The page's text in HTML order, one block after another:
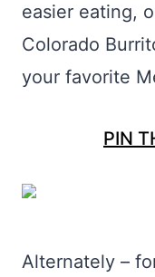
easier eating,
Colorado
your favorite
PIN
Alternately –